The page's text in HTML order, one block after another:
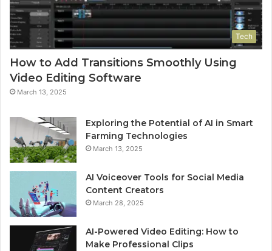
Tech
How to Add Transitions Smoothly Using
Video Editing Software
March 13, 2025
Exploring the Potential of AI in Smart
Farming Technologies
March 13, 2025
AI Voiceover Tools for Social Media
Content Creators
March 28, 2025
AI-Powered Video Editing: How to
Make Professional Clips